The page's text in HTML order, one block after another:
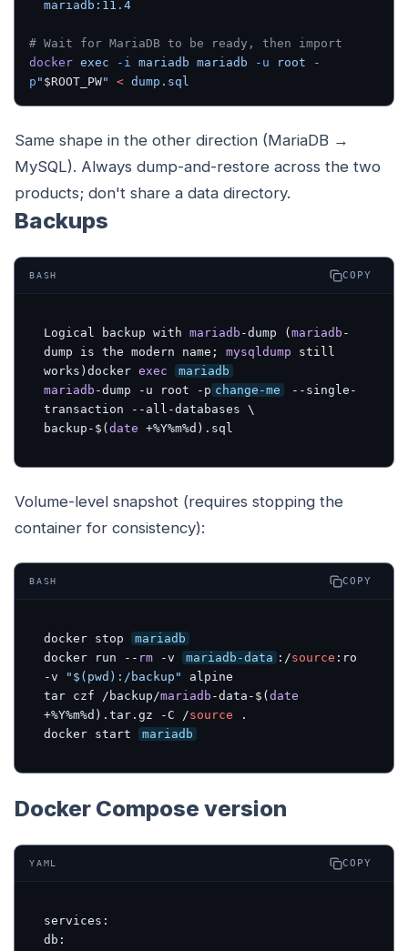
  mariadb:11.4
# Wait for MariaDB to be ready, then import
docker exec -i mariadb mariadb -u root -
p " $ROOT_PW" < dump.sql
Same shape in the other direction (MariaDB →
MySQL). Always dump-and-restore across the two
products; don't share a data directory.
Backups
BASH COPY
Logical backup with mariadb -dump ( mariadb -
dump is the modern name; mysqldump still
works)docker exec
mariadb
mariadb -dump -u root -p change-me
--single-
transaction --all-databases \
backup-$( date +%Y%m%d).sql
Volume-level snapshot (requires stopping the
container for consistency):
BASH COPY
docker stop
mariadb
docker run -- rm -v mariadb-data :/source :ro
-v
"$(pwd):/backup"
alpine
tar czf /backup/mariadb -data-$( date
+%Y%m%d).tar.gz -C /source .
docker start
mariadb
Docker Compose version
YAML COPY
services:
db: